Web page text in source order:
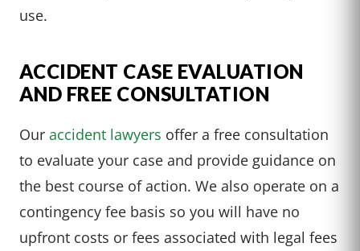
use.
ACCIDENT CASE EVALUATION
AND FREE CONSULTATION
Our accident lawyers offer a free consultation
to evaluate your case and provide guidance on
the best course of action. We also operate on a
contingency fee basis so you will have no
upfront costs or fees associated with legal fees